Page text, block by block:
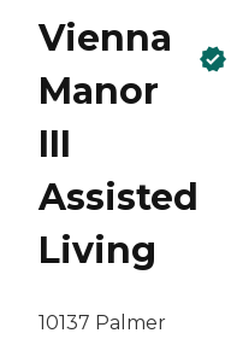
Vienna
Manor
III
Assisted
Living
10137 Palmer